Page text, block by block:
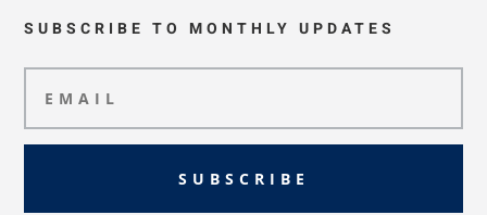
SUBSCRIBE TO MONTHLY UPDATES
SUBSCRIBE